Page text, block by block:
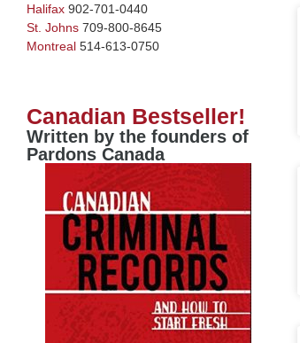
Halifax 902-701-0440
St. Johns 709-800-8645
Montreal 514-613-0750
Canadian Bestseller!
Written by the founders of
Pardons Canada